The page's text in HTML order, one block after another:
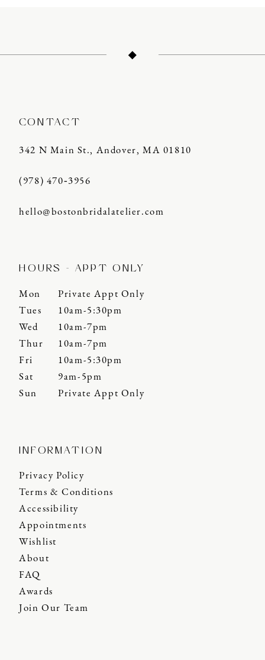
CONTACT
342 N Main St., Andover, MA 01810
(978) 470‑3956
hello@bostonbridalatelier.com
HOURS - APPT ONLY
Mon
Private Appt Only
Tues
10am-5:30pm
Wed
10am-7pm
Thur
10am-7pm
Fri
10am-5:30pm
Sat
9am-5pm
Sun
Private Appt Only
INFORMATION
Privacy Policy
Terms & Conditions
Accessibility
Appointments
Wishlist
About
FAQ
Awards
Join Our Team